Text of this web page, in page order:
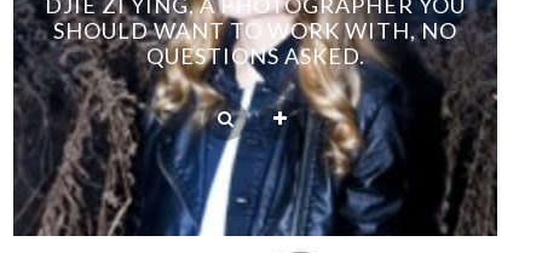
SHOULD WANT TO WORK WITH, NO
QUESTIONS ASKED.